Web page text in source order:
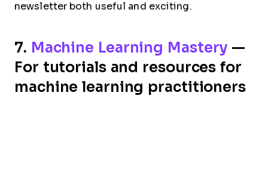
newsletter both useful and exciting.
7. Machine Learning Mastery —
For tutorials and resources for
machine learning practitioners